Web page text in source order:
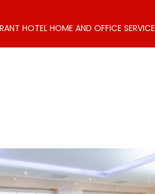
HOTEL HOME AND OFFICE SERVICE